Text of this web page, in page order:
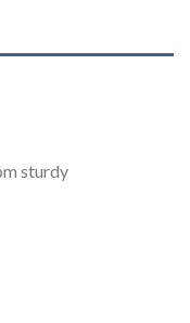
sturdy